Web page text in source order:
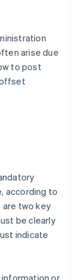
arise due
to post
according to
are two key
be clearly
indicate